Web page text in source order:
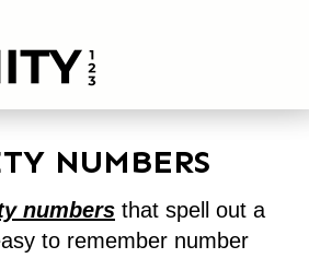
NUMBERS
numbers that spell out a
to remember number